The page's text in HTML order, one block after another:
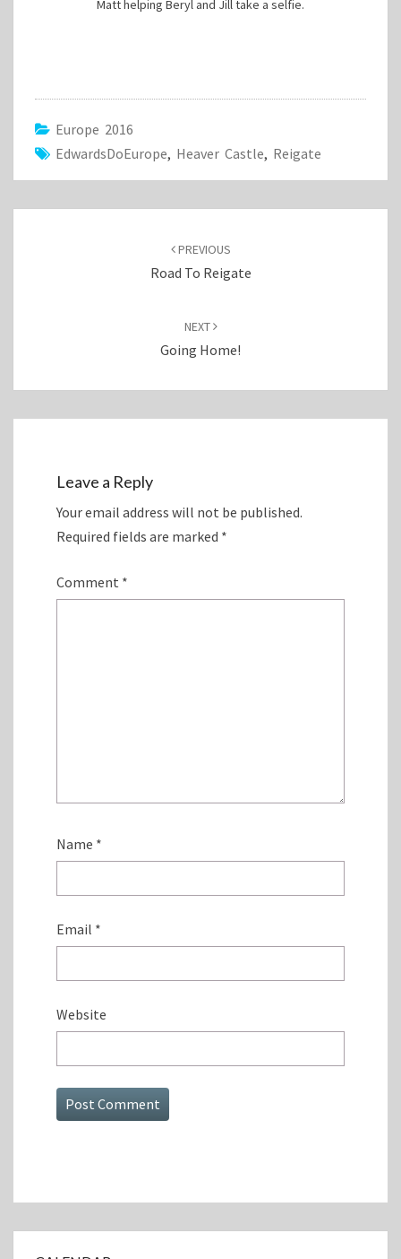
Matt helping Beryl and Jill take a selfie.
Europe 2016
EdwardsDoEurope, Heaver Castle, Reigate
PREVIOUS
Road To Reigate
NEXT
Going Home!
Leave a Reply
Your email address will not be published.
Required fields are marked *
Comment *
Name *
Email *
Website